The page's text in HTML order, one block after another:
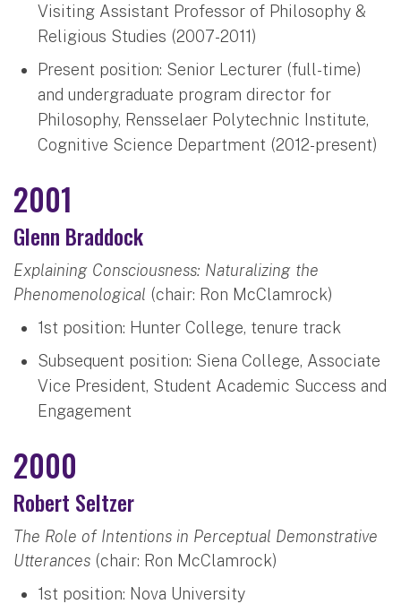
Visiting Assistant Professor of Philosophy &
Religious Studies (2007-2011)
Present position: Senior Lecturer (full-time)
and undergraduate program director for
Philosophy, Rensselaer Polytechnic Institute,
Cognitive Science Department (2012-present)
2001
Glenn Braddock
Explaining Consciousness: Naturalizing the
Phenomenological (chair: Ron McClamrock)
1st position: Hunter College, tenure track
Subsequent position: Siena College, Associate
Vice President, Student Academic Success and
Engagement
2000
Robert Seltzer
The Role of Intentions in Perceptual Demonstrative
Utterances (chair: Ron McClamrock)
1st position: Nova University